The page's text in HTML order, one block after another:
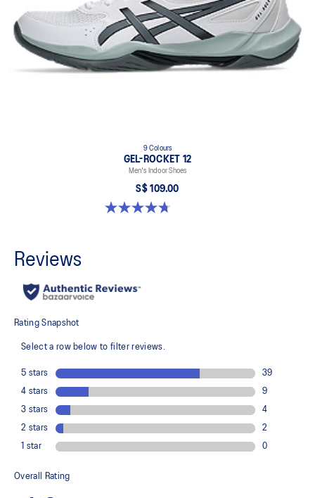
9 Colours
GEL-ROCKET 12
Men's Indoor Shoes
S$ 109.00
4.7 out of 5 stars. 190 reviews